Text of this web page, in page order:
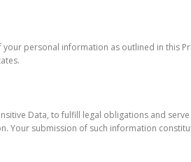
personal information as outlined in this
Data, to fulfill legal obligations and
Your submission of such information